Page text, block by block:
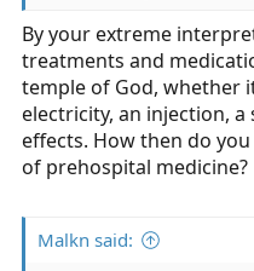
By your extreme
treatments and
temple of God, whether
electricity, an injection,
effects. How then do
of prehospital medicine?
Malkn said: